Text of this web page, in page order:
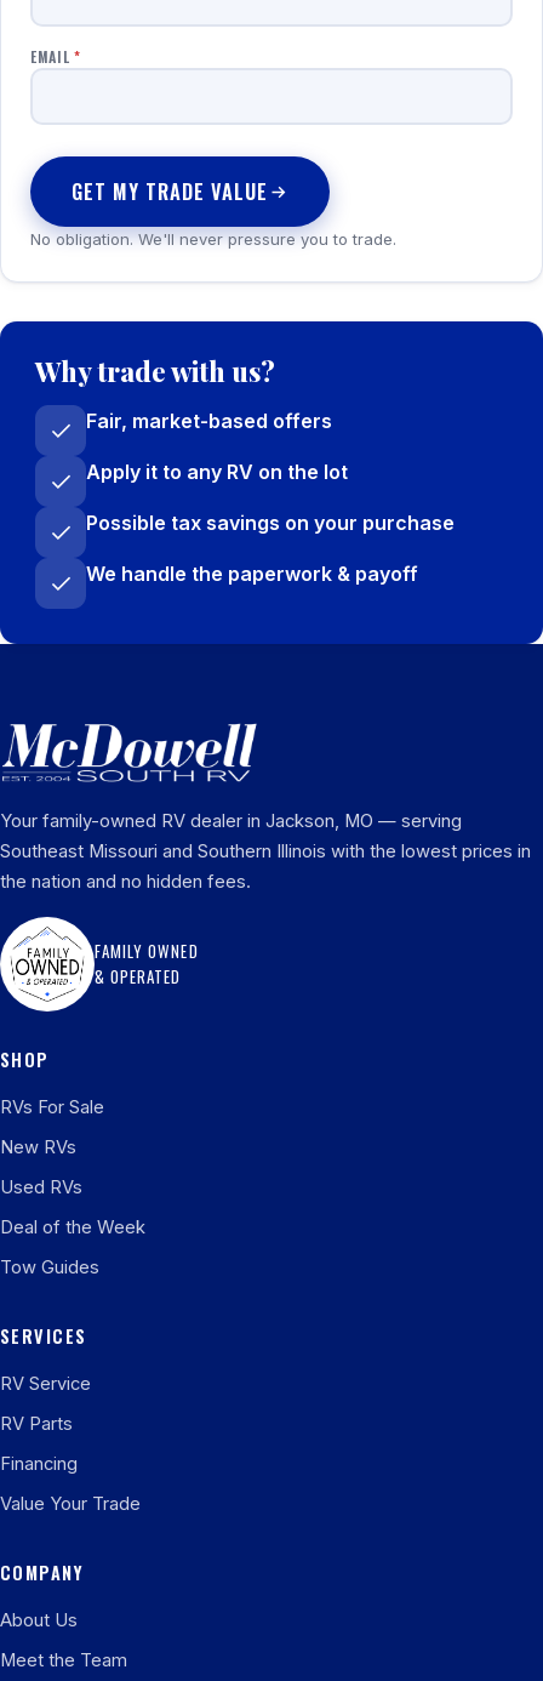
EMAIL *
GET MY TRADE VALUE
No obligation. We'll never pressure you to trade.
Why trade with us?
Fair, market-based offers
Apply it to any RV on the lot
Possible tax savings on your purchase
We handle the paperwork & payoff
Your family-owned RV dealer in Jackson, MO — serving
Southeast Missouri and Southern Illinois with the lowest prices in
the nation and no hidden fees.
FAMILY OWNED
& OPERATED
SHOP
RVs For Sale
New RVs
Used RVs
Deal of the Week
Tow Guides
SERVICES
RV Service
RV Parts
Financing
Value Your Trade
COMPANY
About Us
Meet the Team